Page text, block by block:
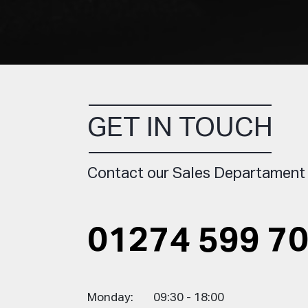
GET IN TOUCH
Contact our Sales Departament
01274 599
Monday: 09:30 - 18:00